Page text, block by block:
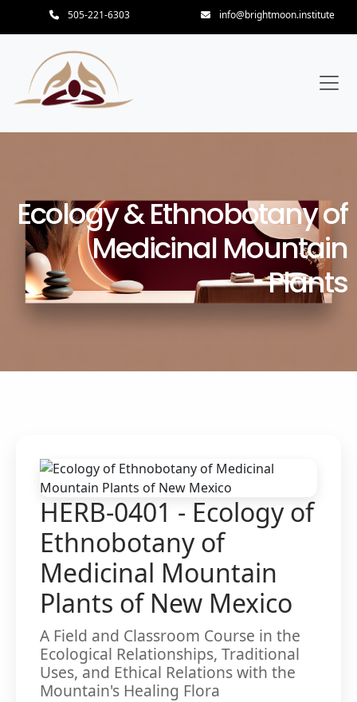
505-221-6303 info@brightmoon.institute
Ecology & Ethnobotany of
Medicinal Mountain
Plants
HERB-0401 - Ecology of
Ethnobotany of
Medicinal Mountain
Plants of New Mexico
A Field and Classroom Course in the
Ecological Relationships, Traditional
Uses, and Ethical Relations with the
Mountain's Healing Flora